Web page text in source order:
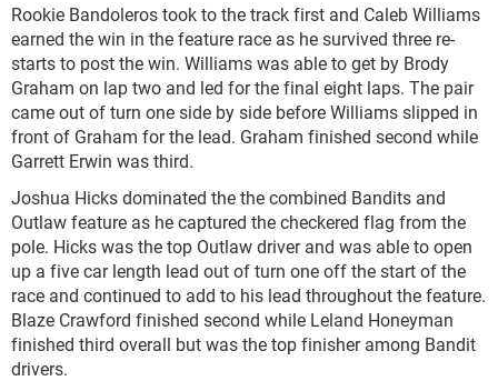
Rookie Bandoleros took to the track first and Caleb Williams
earned the win in the feature race as he survived three re-
starts to post the win. Williams was able to get by Brody
Graham on lap two and led for the final eight laps. The pair
came out of turn one side by side before Williams slipped in
front of Graham for the lead. Graham finished second while
Garrett Erwin was third.
Joshua Hicks dominated the the combined Bandits and
Outlaw feature as he captured the checkered flag from the
pole. Hicks was the top Outlaw driver and was able to open
up a five car length lead out of turn one off the start of the
race and continued to add to his lead throughout the feature.
Blaze Crawford finished second while Leland Honeyman
finished third overall but was the top finisher among Bandit
drivers.